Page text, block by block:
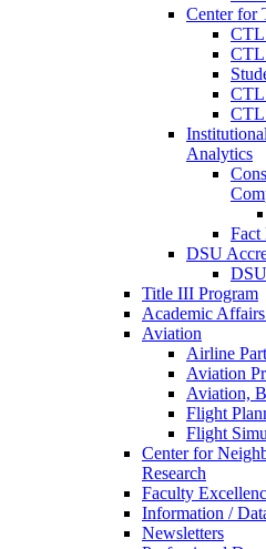
Center for
CTL
CTL
CTL
CTL
Analytics
Fact
DSU
Title III Program
Academic
Aviation
Airline
Aviation
Aviation,
Flight
Flight
Center for
Research
Faculty
Information /
Newsletters